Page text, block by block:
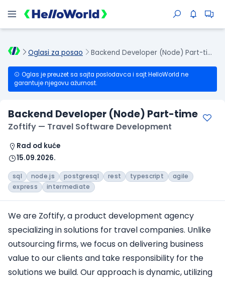
Oglasi za posao Backend Developer (Node) Part-time
Oglas je preuzet sa sajta poslodavca i sajt HelloWorld ne
garantuje njegovu ažurnost.
Backend Developer (Node) Part-time
Zoftify — Travel Software Development
Rad od kuće
15.09.2026.
sql node.js postgresql rest typescript
agile
express
intermediate
We are Zoftify, a product development agency
specializing in solutions for travel companies. Unlike
outsourcing firms, we focus on delivering business
value to our clients and take responsibility for the
solutions we build. Our approach is dynamic, utilizing